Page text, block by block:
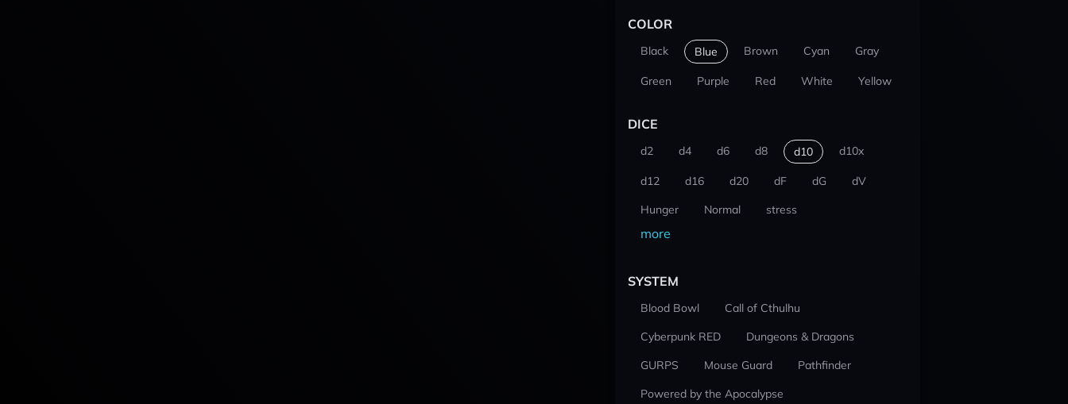
COLOR
Black Blue Brown Cyan Gray
Green Purple Red White Yellow
DICE
d2 d4 d6 d8 d10 d10x
d12 d16 d20 dF dG
dV
Hunger
Normal stress
more
SYSTEM
Blood Bowl
Call of Cthulhu
Cyberpunk RED
Dungeons & Dragons
GURPS
Mouse Guard
Pathfinder
Powered by the Apocalypse